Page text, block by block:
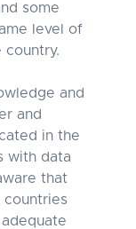
some
level of
country.
and
and
in the
with data
that